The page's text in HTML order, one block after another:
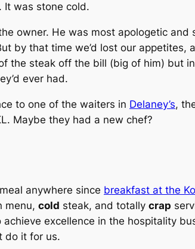
It was stone cold.
owner. He was most apologetic
by that time we’d lost our
the steak off the bill (big of him) but
ever had.
to one of the waiters in Delaney’s,
Maybe they had a new chef?
anywhere since breakfast at the
menu, cold steak, and totally crap
excellence in the hospitality
do it for us.